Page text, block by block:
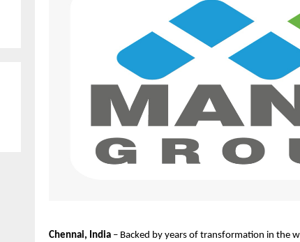
Chennai, India – Backed by years of transformation in the